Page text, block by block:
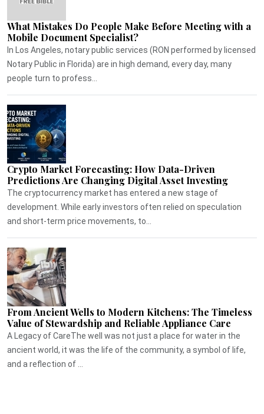
What Mistakes Do People Make Before Meeting with a
Mobile Document Specialist?
In Los Angeles, notary public services (RON performed by licensed
Notary Public in Florida) are in high demand, every day, many
people turn to profess...
Crypto Market Forecasting: How Data-Driven
Predictions Are Changing Digital Asset Investing
The cryptocurrency market has entered a new stage of
development. While early investors often relied on speculation
and short-term price movements, to...
From Ancient Wells to Modern Kitchens: The Timeless
Value of Stewardship and Reliable Appliance Care
A Legacy of CareThe well was not just a place for water in the
ancient world, it was the life of the community, a symbol of life,
and a reflection of ...